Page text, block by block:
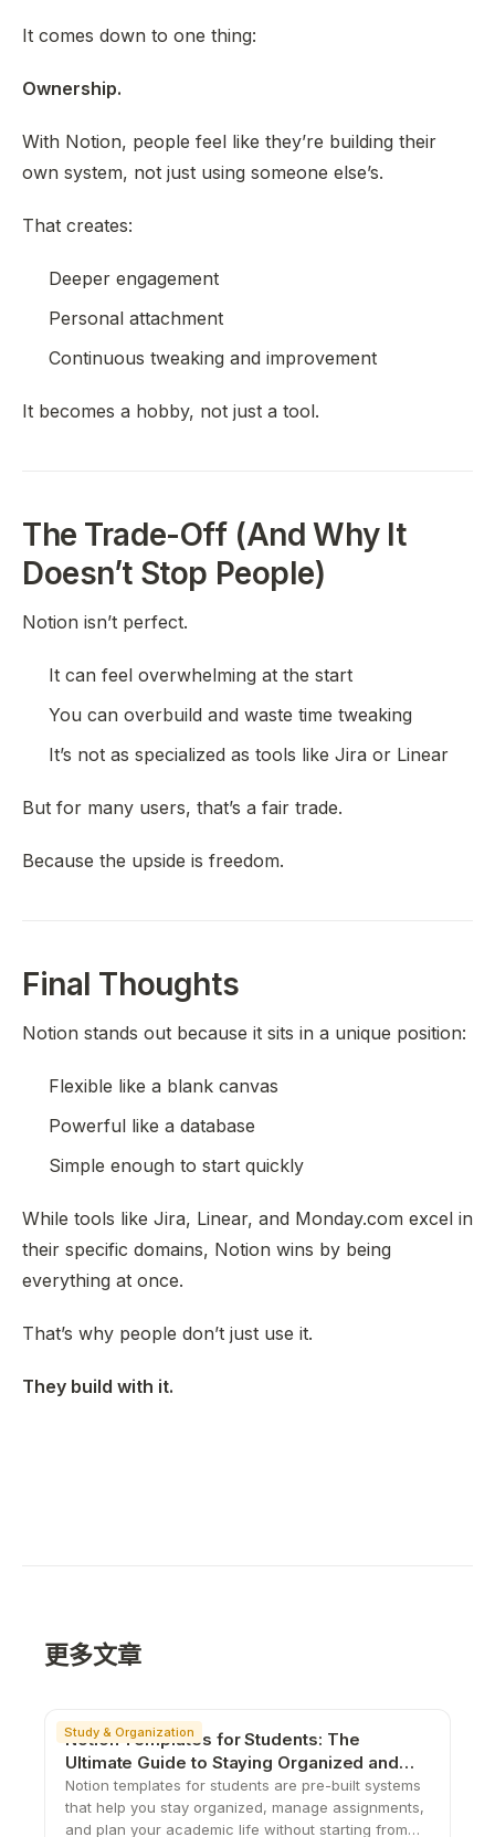
It comes down to one thing:
Ownership.
With Notion, people feel like they’re building their
own system, not just using someone else’s.
That creates:
Deeper engagement
Personal attachment
Continuous tweaking and improvement
It becomes a hobby, not just a tool.
The Trade-Off (And Why It
Doesn’t Stop People)
Notion isn’t perfect.
It can feel overwhelming at the start
You can overbuild and waste time tweaking
It’s not as specialized as tools like Jira or Linear
But for many users, that’s a fair trade.
Because the upside is freedom.
Final Thoughts
Notion stands out because it sits in a unique position:
Flexible like a blank canvas
Powerful like a database
Simple enough to start quickly
While tools like Jira, Linear, and Monday.com excel in
their specific domains, Notion wins by being
everything at once.
That’s why people don’t just use it.
They build with it.
更多文章
Study & Organization
Notion Templates for Students: The
Ultimate Guide to Staying Organized and
Productive
Notion templates for students are pre-built systems
that help you stay organized, manage assignments,
and plan your academic life without starting from